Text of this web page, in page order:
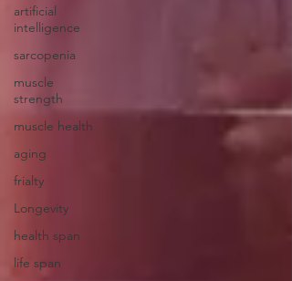
artificial
intelligence
sarcopenia
muscle
strength
muscle health
aging
frialty
Longevity
health span
life span